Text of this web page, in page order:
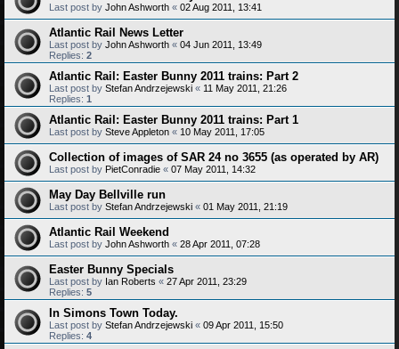
Last post by John Ashworth « 02 Aug 2011, 13:41
Atlantic Rail News Letter
Last post by John Ashworth « 04 Jun 2011, 13:49
Replies: 2
Atlantic Rail: Easter Bunny 2011 trains: Part 2
Last post by Stefan Andrzejewski « 11 May 2011, 21:26
Replies: 1
Atlantic Rail: Easter Bunny 2011 trains: Part 1
Last post by Steve Appleton « 10 May 2011, 17:05
Collection of images of SAR 24 no 3655 (as operated by AR)
Last post by PietConradie « 07 May 2011, 14:32
May Day Bellville run
Last post by Stefan Andrzejewski « 01 May 2011, 21:19
Atlantic Rail Weekend
Last post by John Ashworth « 28 Apr 2011, 07:28
Easter Bunny Specials
Last post by Ian Roberts « 27 Apr 2011, 23:29
Replies: 5
In Simons Town Today.
Last post by Stefan Andrzejewski « 09 Apr 2011, 15:50
Replies: 4